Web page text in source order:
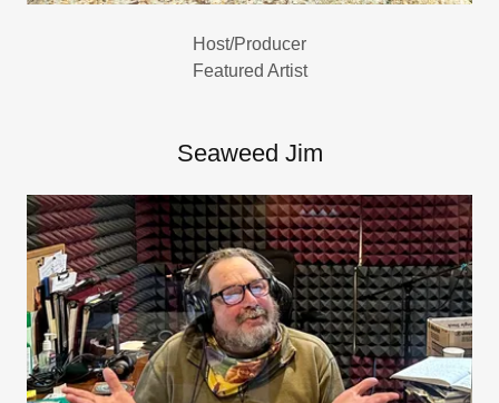
Host/Producer
Featured Artist
Seaweed Jim